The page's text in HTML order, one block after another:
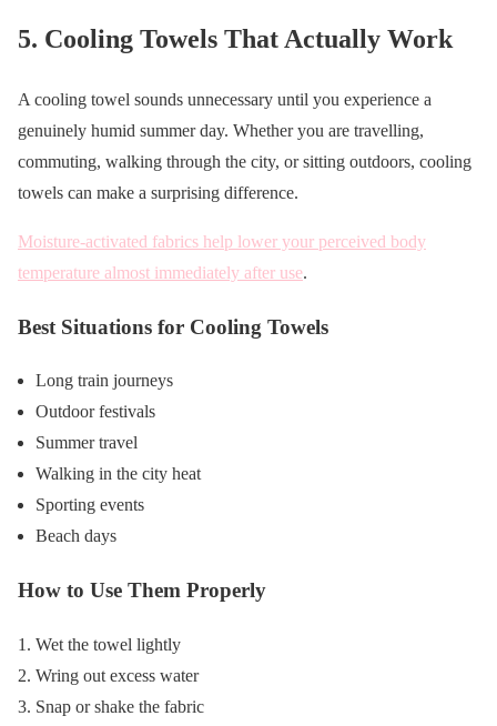
5. Cooling Towels That Actually Work
A cooling towel sounds unnecessary until you experience a
genuinely humid summer day. Whether you are travelling,
commuting, walking through the city, or sitting outdoors, cooling
towels can make a surprising difference.
Moisture-activated fabrics help lower your perceived body
temperature almost immediately after use.
Best Situations for Cooling Towels
Long train journeys
Outdoor festivals
Summer travel
Walking in the city heat
Sporting events
Beach days
How to Use Them Properly
Wet the towel lightly
Wring out excess water
Snap or shake the fabric